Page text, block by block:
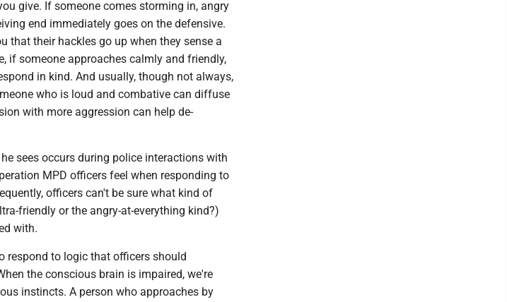
give. If someone comes storming in, angry
end immediately goes on the defensive.
that their hackles go up when they sense a
if someone approaches calmly and friendly,
in kind. And usually, though not always,
who is loud and combative can diffuse
with more aggression can help de-
sees occurs during police interactions with
MPD officers feel when responding to
officers can't be sure what kind of
friendly or the angry-at-everything kind?)
with.
respond to logic that officers should
the conscious brain is impaired, we're
instincts. A person who approaches by